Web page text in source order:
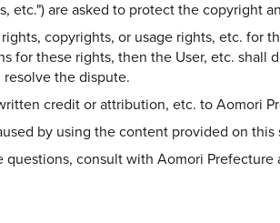
are asked to protect the copyright
copyrights, or usage rights, etc. for
these rights, then the User, etc. shall
the dispute.
credit or attribution, etc. to Aomori
by using the content provided on
consult with Aomori